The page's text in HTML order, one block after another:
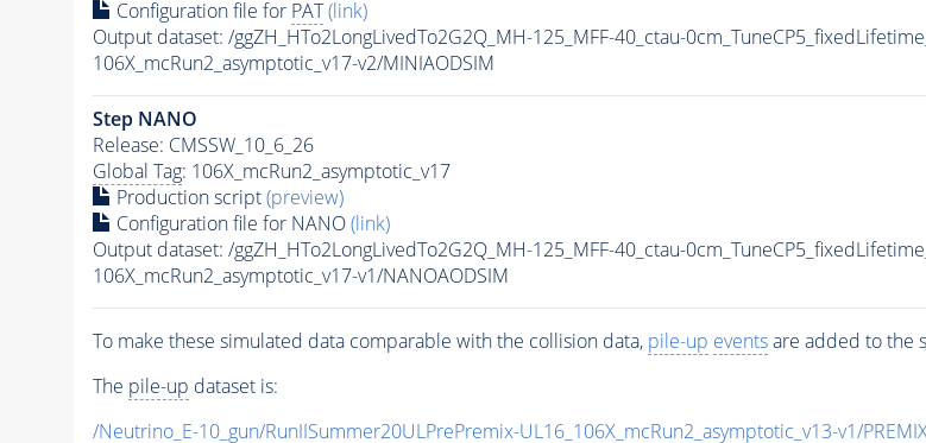
Configuration file for PAT (link)
Output dataset: /ggZH_HTo2LongLivedTo2G2Q_MH-125_MFF-40_ctau-
106X_mcRun2_asymptotic_v17-v2/MINIAODSIM
Step NANO
Release: CMSSW_10_6_26
Global Tag: 106X_mcRun2_asymptotic_v17
Production script(preview)
Configuration file for NANO(link)
Output dataset: /ggZH_HTo2LongLivedTo2G2Q_MH-125_MFF-40_ctau-
106X_mcRun2_asymptotic_v17-v1/NANOAODSIM
To make these simulated data comparable with the collision data, pile-up eventsare added to the
The pile-up dataset is:
/Neutrino_E-10_gun/RunIISummer20ULPrePremix-UL16_106X_mcRun2_asymptotic_v13-v1/